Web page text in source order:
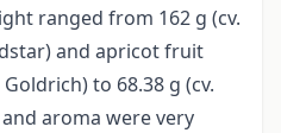
ranged from 162 g (cv.
and apricot fruit
to 68.38 g (cv.
aroma were very